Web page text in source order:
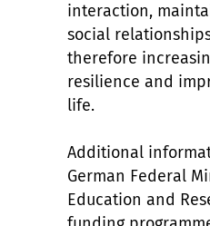
interaction,
social
therefore
resilience and
life.
Additional
German Federal
Education and